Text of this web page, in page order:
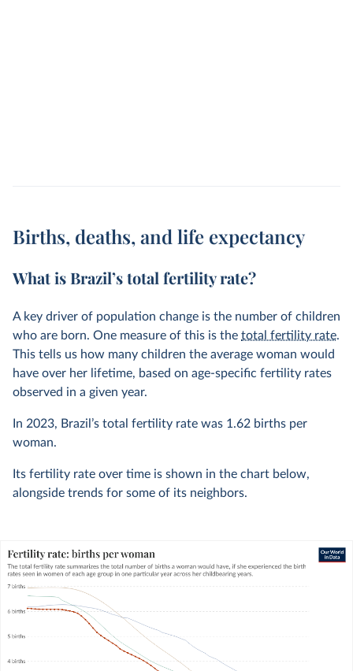
Births, deaths, and life expectancy
What is Brazil’s total fertility rate?
A key driver of population change is the number of children
who are born. One measure of this is the total fertility rate.
This tells us how many children the average woman would
have over her lifetime, based on age-specific fertility rates
observed in a given year.
In 2023, Brazil’s total fertility rate was 1.62 births per
woman.
Its fertility rate over time is shown in the chart below,
alongside trends for some of its neighbors.